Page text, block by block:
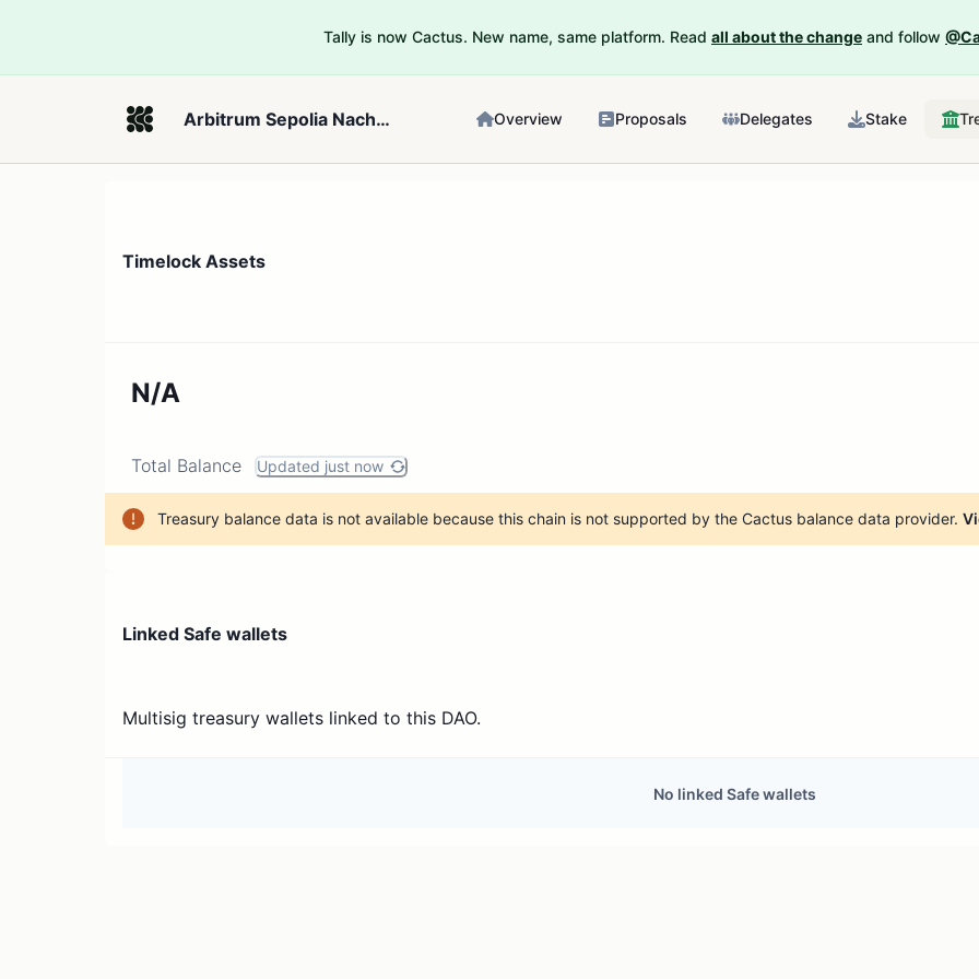
Tally is now Cactus. New name, same platform. Read all about the change and follow
Arbitrum Sepolia Nacho Distribution DAO Overview Proposals Delegates Stake
Timelock Assets
N/A
Total Balance Updated just now
Treasury balance data is not available because this chain is not supported by the Cactus balance data provider.
Linked Safe wallets
Multisig treasury wallets linked to this DAO.
No linked Safe wallets